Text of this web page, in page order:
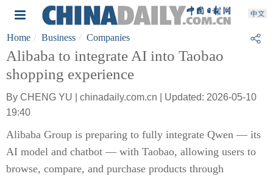
Home Business Companies
Alibaba to integrate AI into Taobao
shopping experience
By CHENG YU | chinadaily.com.cn | Updated: 2026-05-10
19:40
Alibaba Group is preparing to fully integrate Qwen — its
AI model and chatbot — with Taobao, allowing users to
browse, compare, and purchase products through